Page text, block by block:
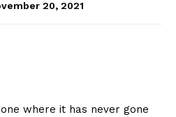
20, 2021
where it has never gone